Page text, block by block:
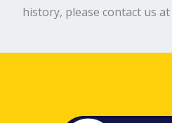
history, please contact us at